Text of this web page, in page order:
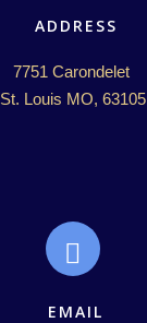
ADDRESS
7751 Carondelet
St. Louis MO, 63105
EMAIL